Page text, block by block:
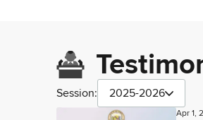
Session: 2025-2026
Apr 1,